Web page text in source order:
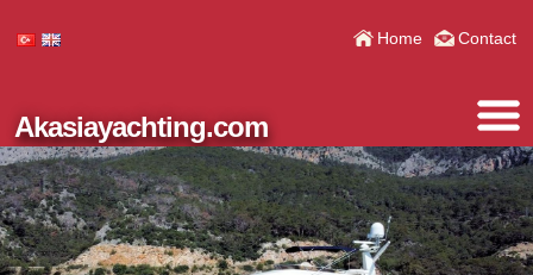
Home Contact
Akasiayachting.com